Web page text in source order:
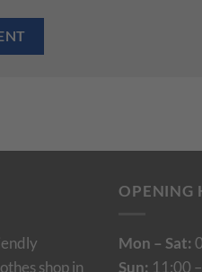
shop in
OPENING
Mon – Sat:
Sun: 11:00